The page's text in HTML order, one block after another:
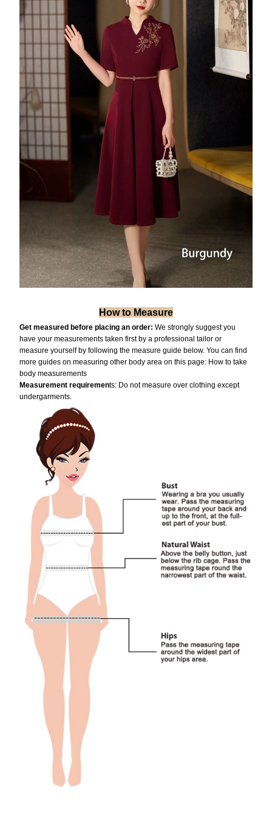
How to Measure
Get measured before placing an order:We strongly suggest you
have your measurements taken first by a professional tailor or
measure yourself by following the measure guide below. You can find
more guides on measuring other body area on this page: How to take
body measurements
Measurement requirements: Do not measure over clothing except
undergarments.